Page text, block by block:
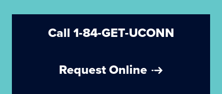
Call 1-84-GET-UCONN
Request Online